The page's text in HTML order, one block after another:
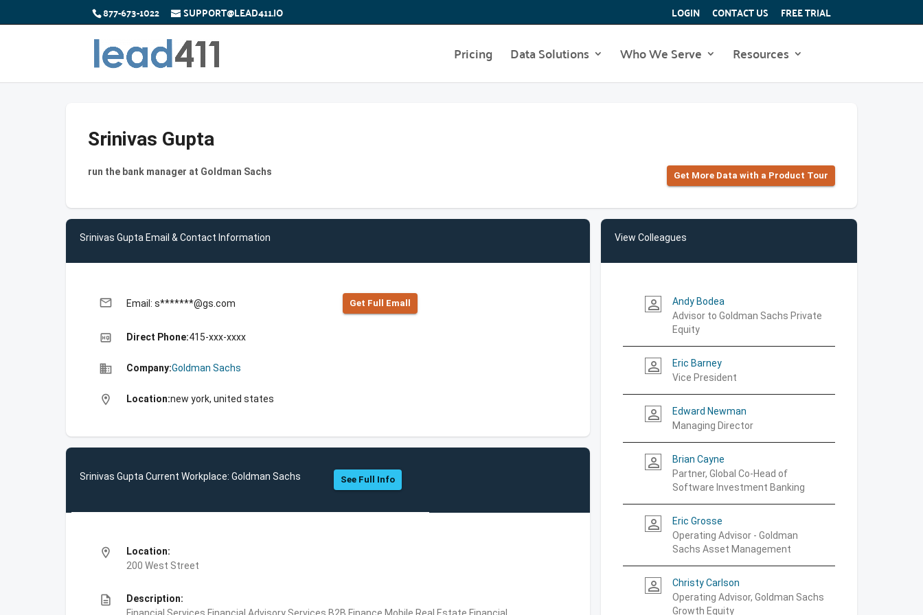
877-673-1022 SUPPORT@LEAD411.IO LOGIN CONTACT US FREE TRIAL
Pricing Data Solutions Who We Serve Resources
Srinivas Gupta
run the bank manager at Goldman Sachs Get More Data with a Product Tour
Srinivas Gupta Email & Contact Information
email Email: s*******@gs.com Get Full Emall
high_quality Direct Phone:415-xxx-xxxx
business Company:Goldman Sachs
location_on Location:new york, united states
Srinivas Gupta Current Workplace: Goldman Sachs See Full Info
location_on
Location:
200 West Street
description
Description:
View Colleagues
person_outline
Andy Bodea
Advisor to Goldman Sachs Private
Equity
person_outline
Eric Barney
Vice President
person_outline
Edward Newman
Managing Director
person_outline
Brian Cayne
Partner, Global Co-Head of
Software Investment Banking
person_outline
Eric Grosse
Operating Advisor - Goldman
Sachs Asset Management
person_outline
Christy Carlson
Operating Advisor, Goldman Sachs
Growth Equity